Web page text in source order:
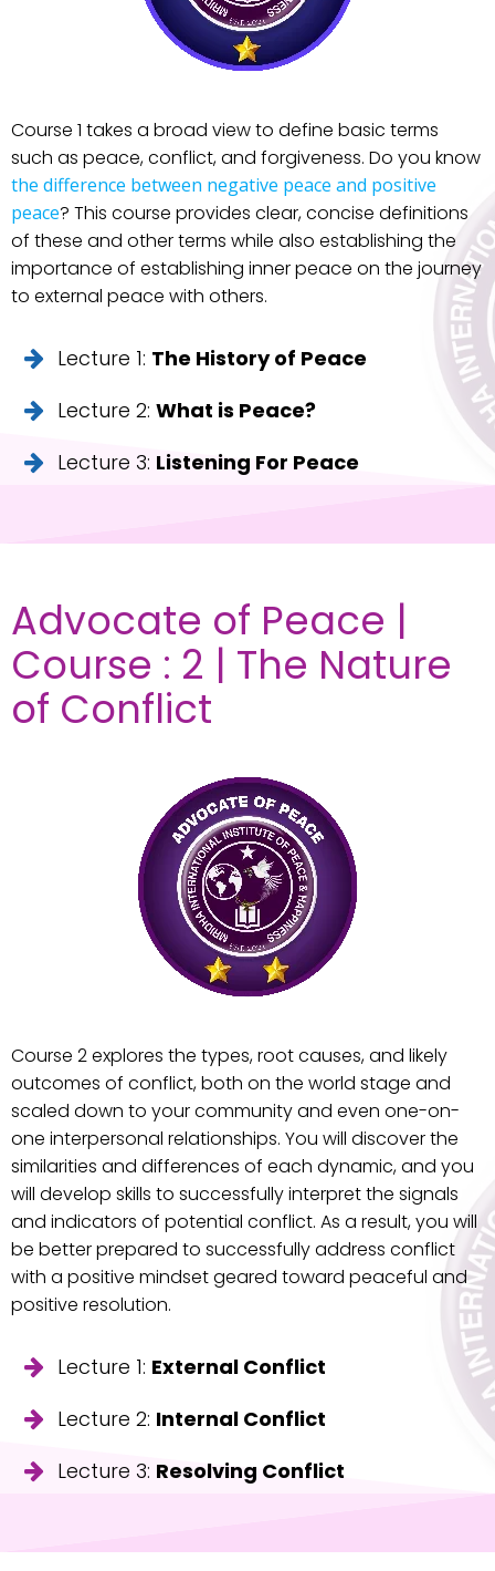
Course 1 takes a broad view to define basic terms
such as peace, conflict, and forgiveness. Do you know
the difference between negative peace and positive
peace? This course provides clear, concise definitions
of these and other terms while also establishing the
importance of establishing inner peace on the journey
to external peace with others.
Lecture 1: The History of Peace
Lecture 2: What is Peace?
Lecture 3: Listening For Peace
Advocate of Peace |
Course : 2 | The Nature
of Conflict
Course 2 explores the types, root causes, and likely
outcomes of conflict, both on the world stage and
scaled down to your community and even one-on-
one interpersonal relationships. You will discover the
similarities and differences of each dynamic, and you
will develop skills to successfully interpret the signals
and indicators of potential conflict. As a result, you will
be better prepared to successfully address conflict
with a positive mindset geared toward peaceful and
positive resolution.
Lecture 1: External Conflict
Lecture 2: Internal Conflict
Lecture 3: Resolving Conflict